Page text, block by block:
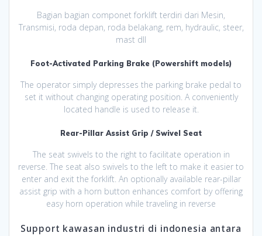
Bagian bagian componet forklift terdiri dari Mesin,
Transmisi, roda depan, roda belakang, rem, hydraulic, steer,
mast dll
Foot-Activated Parking Brake (Powershift models)
The operator simply depresses the parking brake pedal to
set it without changing operating position. A conveniently
located handle is used to release it.
Rear-Pillar Assist Grip / Swivel Seat
The seat swivels to the right to facilitate operation in
reverse. The seat also swivels to the left to make it easier to
enter and exit the forklift. An optionally available rear-pillar
assist grip with a horn button enhances comfort by offering
easy horn operation while traveling in reverse
Support kawasan industri di indonesia antara